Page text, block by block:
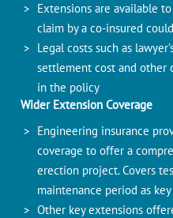
Extensions are available
claim by a co-insured
Legal costs such as
settlement cost and other
in the policy
Wider Extension Coverage
Engineering insurance
coverage to offer a
erection project. Covers
maintenance period as key
Other key extensions